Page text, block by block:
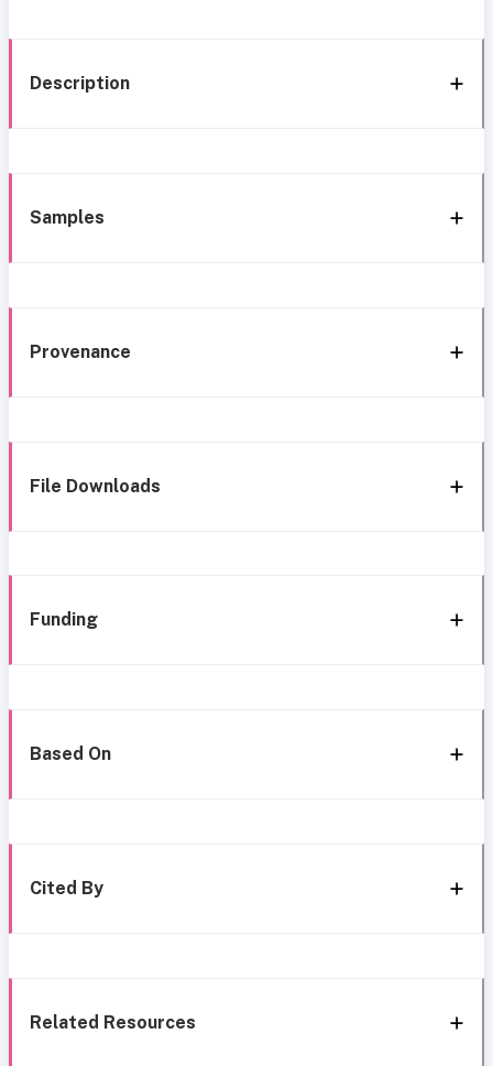
Description
Samples
Provenance
File Downloads
Funding
Based On
Cited By
Related Resources